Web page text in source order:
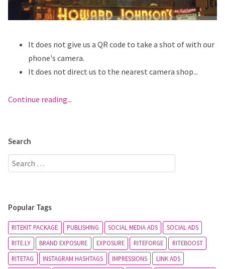
It does not give us a QR code to take a shot of with our
phone's camera.
It does not direct us to the nearest camera shop...
Continue reading...
Search
Popular Tags
RITEKIT PACKAGE PUBLISHING SOCIAL MEDIA ADS
SOCIAL ADS
RITE.LY
BRAND EXPOSURE EXPOSURE RITEFORGE
RITEBOOST
RITETAG
INSTAGRAM HASHTAGS IMPRESSIONS
LINK ADS